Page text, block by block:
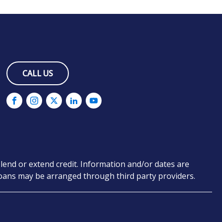
CALL US
or extend credit. Information and/or dates are
may be arranged through third party providers.